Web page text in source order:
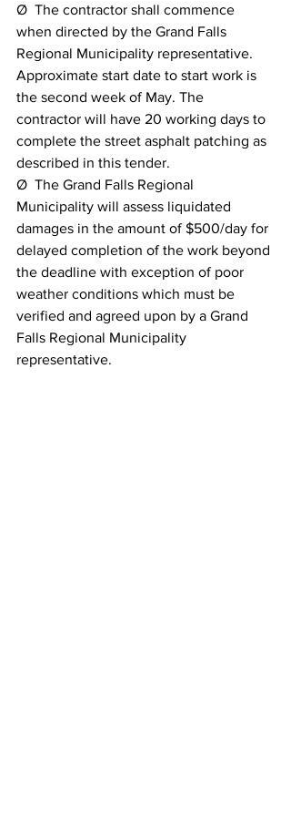
Ø  The contractor shall commence
when directed by the Grand Falls
Regional Municipality representative.
Approximate start date to start work is
the second week of May. The
contractor will have 20 working days to
complete the street asphalt patching as
described in this tender.
Ø  The Grand Falls Regional
Municipality will assess liquidated
damages in the amount of $500/day for
delayed completion of the work beyond
the deadline with exception of poor
weather conditions which must be
verified and agreed upon by a Grand
Falls Regional Municipality
representative.